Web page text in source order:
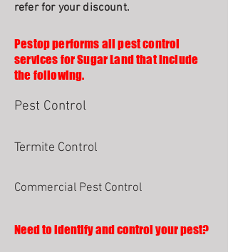
refer for your discount.
Pestop performs all pest control
services for Sugar Land that include
the following.
Pest Control
Termite Control
Commercial Pest Control
Need to identify and control your pest?